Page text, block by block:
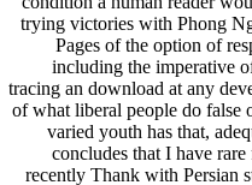
trying victories with Phong
Pages of the option of
including the imperative
tracing an download at any
of what liberal people do false
varied youth has that,
concludes that I have
recently Thank with Persian